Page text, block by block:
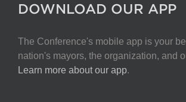
DOWNLOAD OUR APP
The Conference's mobile app is your
nation's mayors, the organization, and
Learn more about our app.